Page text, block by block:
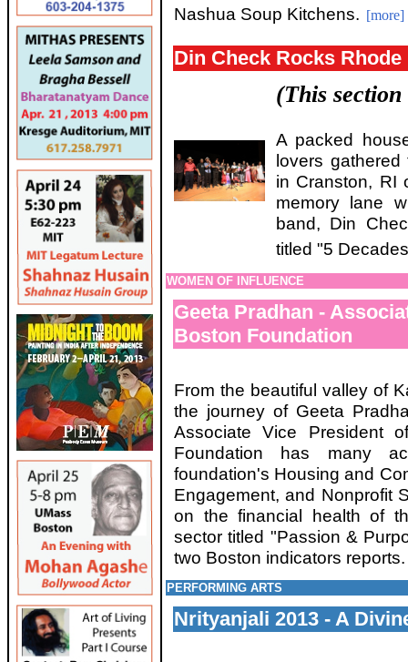
Nashua Soup Kitchens. [more]
Din Check Rocks Rhode
(This
A packed
lovers
in Cranston, RI
memory lane
band, Din
titled "5
WOMEN OF INFLUENCE
Geeta Pradhan -
Boston Foundation
From the beautiful valley of
the journey of Geeta
Associate Vice President
Foundation has many
foundation's Housing and
Engagement, and Nonprofit
on the financial health of
sector titled "Passion &
two Boston indicators
PERFORMING ARTS
Nrityanjali 2013 - A